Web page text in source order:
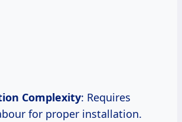
Complexity: Requires
for proper installation.